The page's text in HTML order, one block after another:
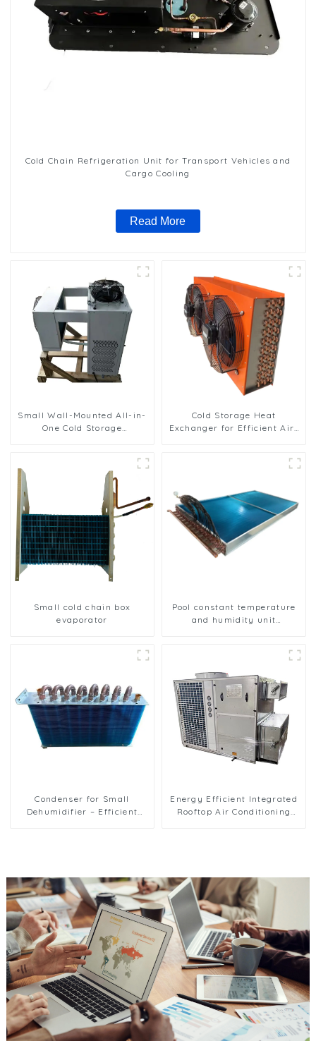
Cold Chain Refrigeration Unit for Transport Vehicles and
Cargo Cooling
Read More
Small Wall-Mounted All-in-
One Cold Storage
Cold Storage Heat
Exchanger for Efficient Air-
Small cold chain box
evaporator
Pool constant temperature
and humidity unit
Condenser for Small
Dehumidifier – Efficient
Energy Efficient Integrated
Rooftop Air Conditioning